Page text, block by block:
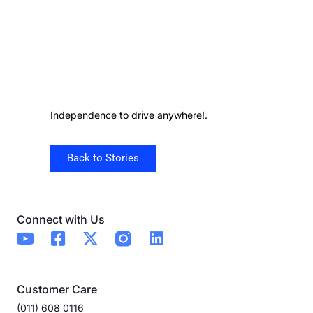
Independence to drive anywhere!.
Back to Stories
Connect with Us
Customer Care
(011) 608 0116